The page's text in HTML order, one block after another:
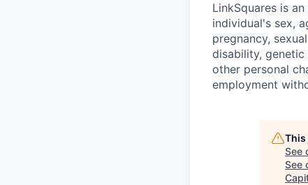
LinkSquares is
individual's sex,
pregnancy,
disability,
other personal
employment
This
See
See